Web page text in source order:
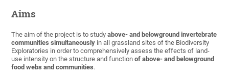
Aims
The aim of the project is to studyabove- and belowground invertebrate
communities simultaneously in all grassland sites of the Biodiversity
Exploratories in order to comprehensively assess the effects of land-
use intensity on the structure and functionof above- and belowground
food webs and communities.